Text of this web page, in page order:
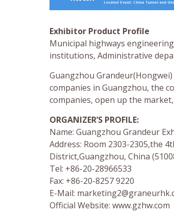
Exhibitor Product Profile
Municipal highways
institutions, Administrative
Guangzhou
companies in Guangzhou, the
companies, open up the
ORGANIZER’S PROFILE:
Name: Guangzhou Grandeur
Address: Room 2303-2305,the
District,Guangzhou, China
Tel: +86-20-28966533
Fax: +86-20-8257 9220
E-Mail:
Official Website: www.gzhw.com